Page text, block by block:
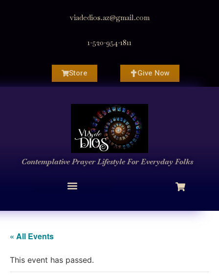
viadedios.az@gmail.com
1-520-954-1811
Store Give Now
Contemplative PrayerLifestyleFor Everyday Folks
« All Events
This event has passed.